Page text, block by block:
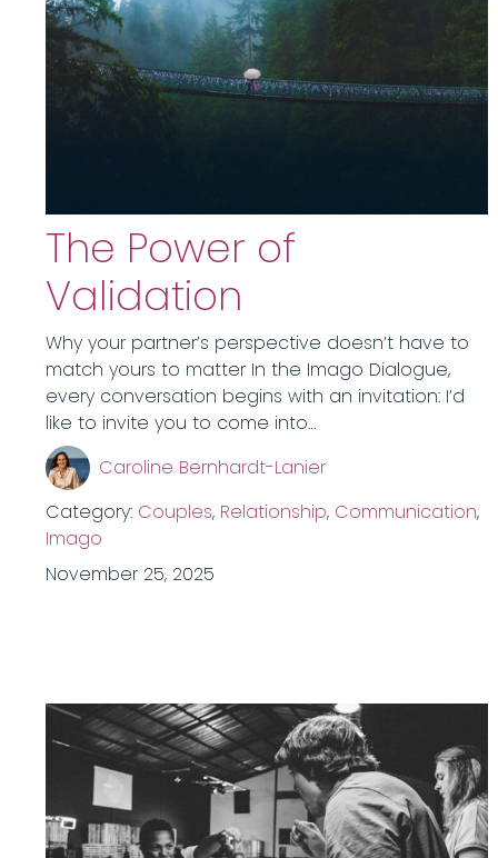
The Power of
Validation
Why your partner’s perspective doesn’t have to
match yours to matter In the Imago Dialogue,
every conversation begins with an invitation: I’d
like to invite you to come into…
Caroline Bernhardt-Lanier
Category: Couples, Relationship, Communication,
Imago
November 25, 2025